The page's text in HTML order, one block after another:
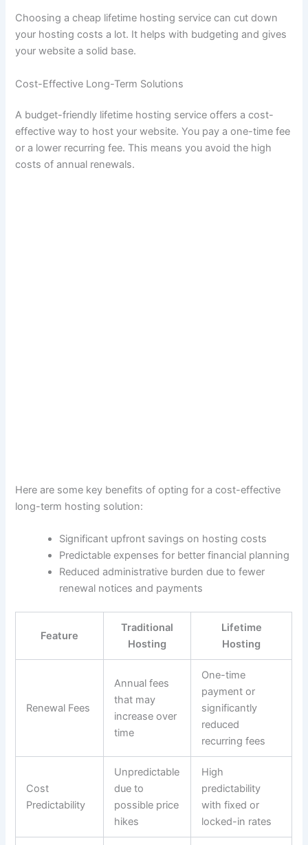
Choosing a cheap lifetime hosting service can cut down
your hosting costs a lot. It helps with budgeting and gives
your website a solid base.
Cost-Effective Long-Term Solutions
A budget-friendly lifetime hosting service offers a cost-
effective way to host your website. You pay a one-time fee
or a lower recurring fee. This means you avoid the high
costs of annual renewals.
Here are some key benefits of opting for a cost-effective
long-term hosting solution:
Significant upfront savings on hosting costs
Predictable expenses for better financial planning
Reduced administrative burden due to fewer
renewal notices and payments
Feature
Traditional
Hosting
Lifetime
Hosting
Renewal Fees
Annual fees
that may
increase over
time
One-time
payment or
significantly
reduced
recurring fees
Cost
Predictability
Unpredictable
due to
possible price
hikes
High
predictability
with fixed or
locked-in rates